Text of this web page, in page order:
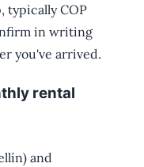
typically COP
in writing
you've arrived.
rental
and